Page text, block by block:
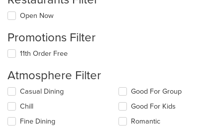
Open Now
Promotions Filter
11th Order Free
Atmosphere Filter
Selecting/deselecting
following
checkboxes
will
Casual Dining
Chill
Fine Dining
Good For Group
Good For Kids
Romantic